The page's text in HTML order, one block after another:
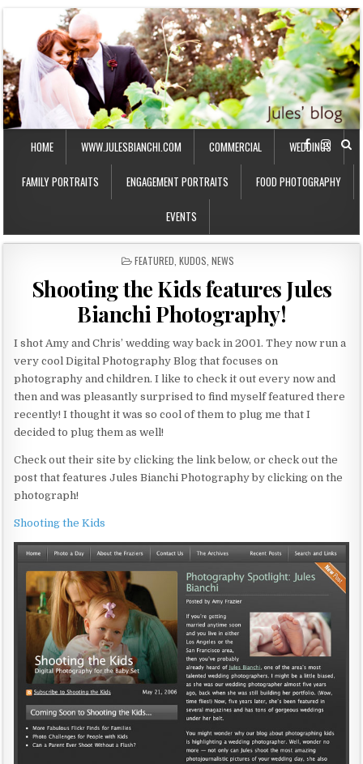
HOME WWW.JULESBIANCHI.COM COMMERCIAL WEDDINGS
FAMILY PORTRAITS ENGAGEMENT PORTRAITS FOOD PHOTOGRAPHY
EVENTS
P
S
T
E
I
N
FEATURED, KUDOS, NEWS
Shooting the Kids features Jules
Bianchi Photography!
I shot Amy and Chris’ wedding way back in 2001. They now run a
very cool Digital Photography Blog that focuses on
photography and children. I like to check it out every now and
then and was pleasantly surprised to find myself featured there
recently! I thought it was so cool of them to plug me that I
decided to plug them as well!
Check out their site by clicking the link below, or check out the
post that features Jules Bianchi Photography by clicking on the
photograph!
Shooting the Kids